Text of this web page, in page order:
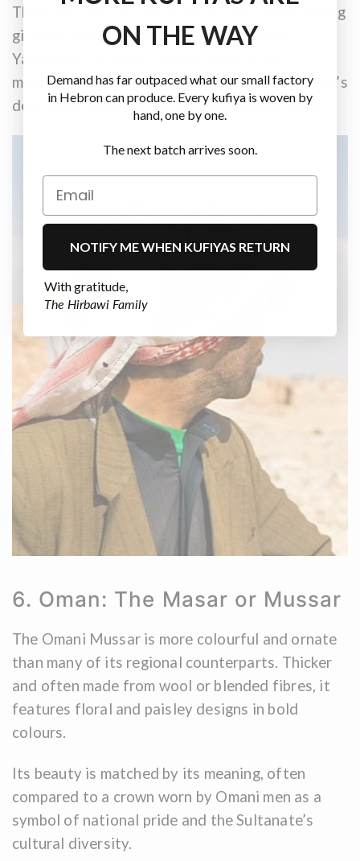
There are rare stories of American soldiers being
gifted a Malaki Yashmagh, meaning ‘royal
Yashmagh’, to signify high respect. These
moments, though uncommon, speak to the scarf’s
deep-rooted symbolism and ceremonial value.
6. Oman: The Masar or Mussar
The Omani Mussar is more colourful and ornate
than many of its regional counterparts. Thicker
and often made from wool or blended fibres, it
features floral and paisley designs in bold
colours.
Its beauty is matched by its meaning, often
compared to a crown worn by Omani men as a
symbol of national pride and the Sultanate’s
cultural diversity.
ON THE WAY
Demand has far outpaced what our small factory
in Hebron can produce. Every kufiya is woven by
hand, one by one.
The next batch arrives soon.
NOTIFY ME WHEN KUFIYAS RETURN
With gratitude,
The Hirbawi Family